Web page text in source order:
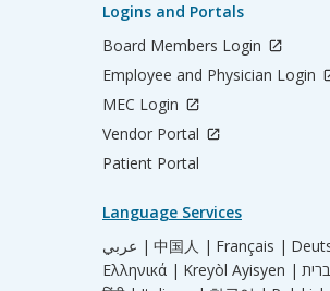
Logins and Portals
Board Members Login
Employee and Physician Login
MEC Login
Vendor Portal
Patient Portal
Language Services
عربي | 中国人 | Français |
Ελληνικά | Kreyòl Ayisyen |